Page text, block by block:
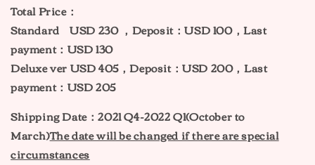
Total Price：
Standard USD 230 ，Deposit：USD 100，Last
payment：USD 130
Deluxe ver USD 405，Deposit：USD 200，Last
payment：USD 205
Shipping Date：2021 Q4-2022 Q1(October to
March)The date will be changed if there are special
circumstances